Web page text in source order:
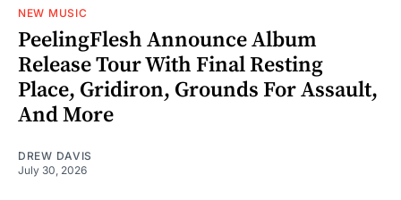
NEW MUSIC
PeelingFlesh Announce Album
Release Tour With Final Resting
Place, Gridiron, Grounds For Assault,
And More
DREW DAVIS
July 30, 2026